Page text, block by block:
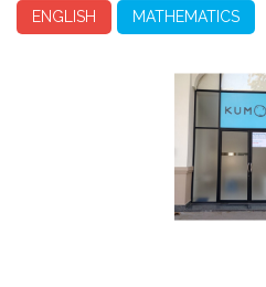
ENGLISH
MATHEMATICS